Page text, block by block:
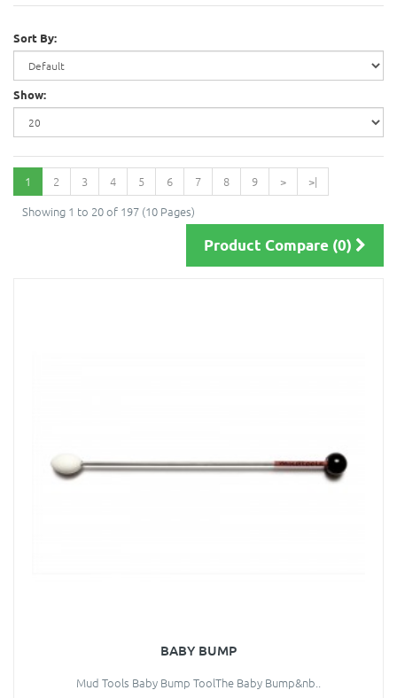
Sort By:
Show:
1 2 3 4 5 6 7 8 9 >
>|
Showing 1 to 20 of 197 (10 Pages)
Product Compare (0)
BABY BUMP
Mud Tools Baby Bump ToolThe Baby Bump&nb..